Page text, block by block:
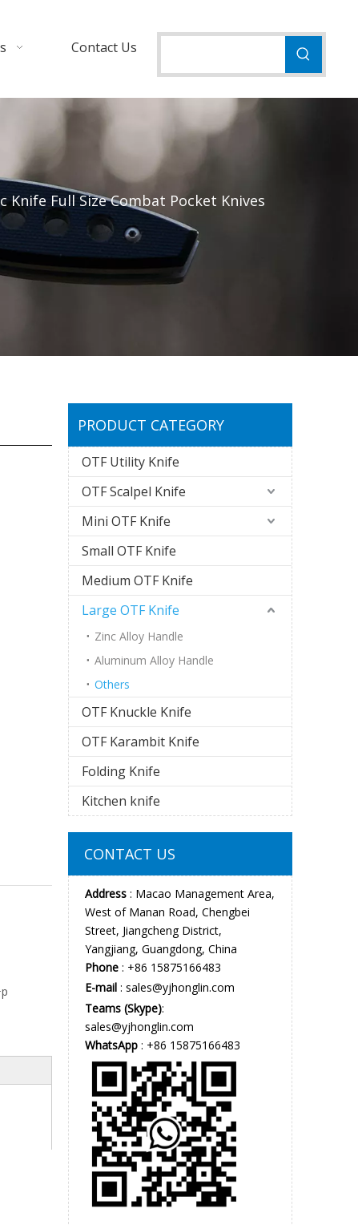
Contact Us
Knife Full Size Combat Pocket Knives
PRODUCT CATEGORY
OTF Utility Knife
OTF Scalpel Knife
Mini OTF Knife
Small OTF Knife
Medium OTF Knife
Large OTF Knife
Zinc Alloy Handle
Aluminum Alloy Handle
Others
OTF Knuckle Knife
OTF Karambit Knife
Folding Knife
Kitchen knife
CONTACT US
Address : Macao Management Area,
West of Manan Road, Chengbei
Street, Jiangcheng District,
Yangjiang, Guangdong, China
Phone : +86 15875166483
E-mail : sales@yjhonglin.com
Teams (Skype):
sales@yjhonglin.com
WhatsApp : +86 15875166483